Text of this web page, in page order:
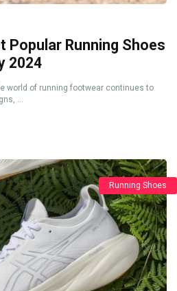
Popular Running Shoes
2024
world of running footwear continues to
...
Running Shoes